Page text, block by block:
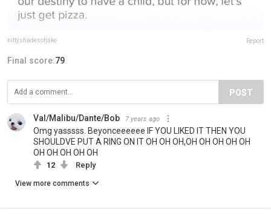
niftyshadesofjake Report
Final score:79
POST
Val/Malibu/Dante/Bob 7 years ago
Omg yasssss. Beyonceeeeee IF YOU LIKED IT THEN YOU
SHOULDVE PUT A RING ON IT OH OH OH,OH OH OH OH OH
OH OH OH OH OH
12 Reply
View more comments